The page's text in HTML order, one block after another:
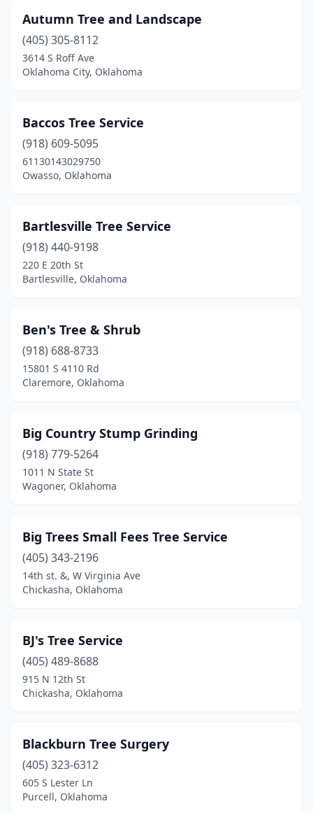
Autumn Tree and Landscape
(405) 305-8112
3614 S Roff Ave
Oklahoma City, Oklahoma
Baccos Tree Service
(918) 609-5095
61130143029750
Owasso, Oklahoma
Bartlesville Tree Service
(918) 440-9198
220 E 20th St
Bartlesville, Oklahoma
Ben's Tree & Shrub
(918) 688-8733
15801 S 4110 Rd
Claremore, Oklahoma
Big Country Stump Grinding
(918) 779-5264
1011 N State St
Wagoner, Oklahoma
Big Trees Small Fees Tree Service
(405) 343-2196
14th st. &, W Virginia Ave
Chickasha, Oklahoma
BJ's Tree Service
(405) 489-8688
915 N 12th St
Chickasha, Oklahoma
Blackburn Tree Surgery
(405) 323-6312
605 S Lester Ln
Purcell, Oklahoma